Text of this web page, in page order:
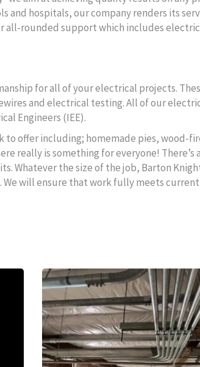
and hospitals, our company renders its
all-rounded support which includes
for all of your electrical projects.
and electrical testing. All of our
Engineers (IEE).
offer including; homemade pies, wood-
really is something for everyone!
Whatever the size of the job, Barton
We will ensure that work fully meets